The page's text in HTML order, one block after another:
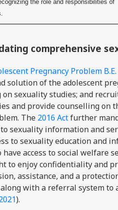
the role and responsibilities of
comprehensive
Pregnancy Problem B.E.
of the adolescent
sexuality studies; and
and provide counselling on
The 2016 Actfurther
sexuality information and
to sexuality education and
access to social welfare
to enjoy confidentiality and
assistance, and a
with a referral system
).